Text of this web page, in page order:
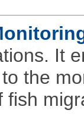
It
the
fish